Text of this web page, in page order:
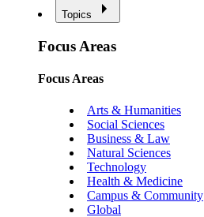
Topics
Focus Areas
Focus Areas
Arts & Humanities
Social Sciences
Business & Law
Natural Sciences
Technology
Health & Medicine
Campus & Community
Global